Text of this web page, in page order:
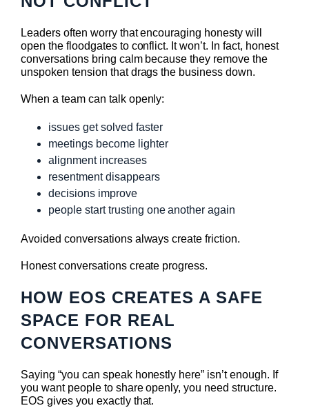
Leaders often worry that encouraging honesty will
open the floodgates to conflict. It won’t. In fact, honest
conversations bring calm because they remove the
unspoken tension that drags the business down.
When a team can talk openly:
issues get solved faster
meetings become lighter
alignment increases
resentment disappears
decisions improve
people start trusting one another again
Avoided conversations always create friction.
Honest conversations create progress.
HOW EOS CREATES A SAFE
SPACE FOR REAL
CONVERSATIONS
Saying “you can speak honestly here” isn’t enough. If
you want people to share openly, you need structure.
EOS gives you exactly that.